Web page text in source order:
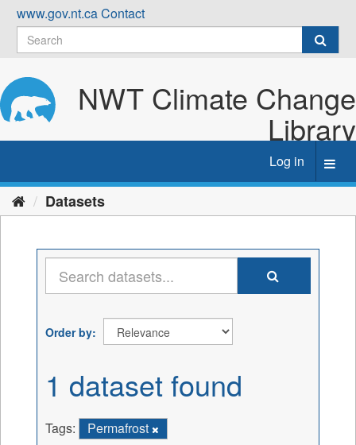
Skip
content
www.gov.nt.caContact
NWT Climate Change
Library
Log in
Datasets
Order by
1 dataset found
Tags:
Permafrost